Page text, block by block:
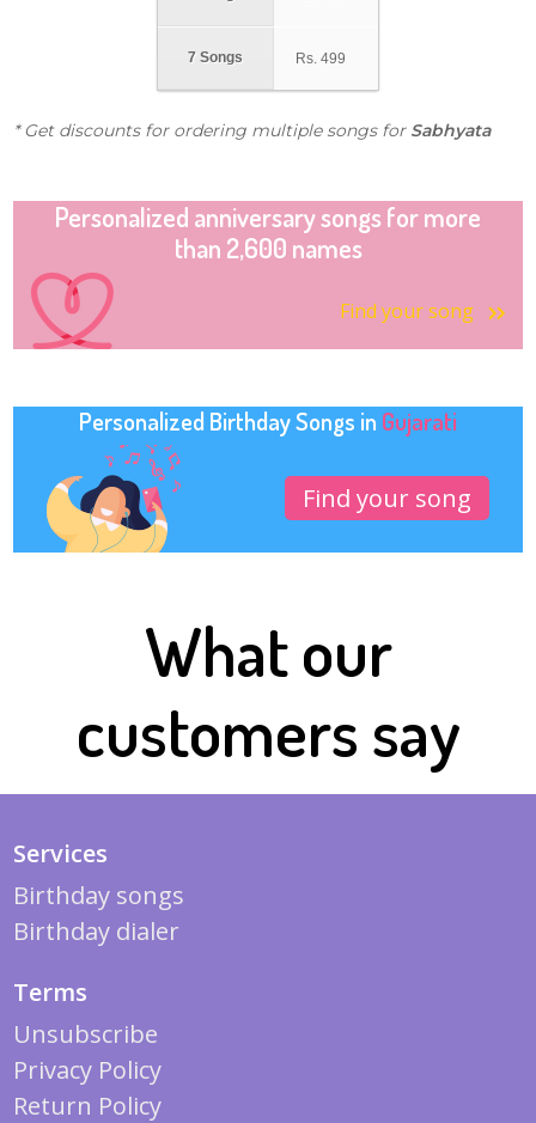
7 Songs Rs. 499
* Get discounts for ordering multiple songs for Sabhyata
Personalized anniversary songs for more
than 2,600 names
Find your song
Personalized Birthday Songs in Gujarati
Find your song
What our
customers say
Services
Birthday songs
Birthday dialer
Terms
Unsubscribe
Privacy Policy
Return Policy